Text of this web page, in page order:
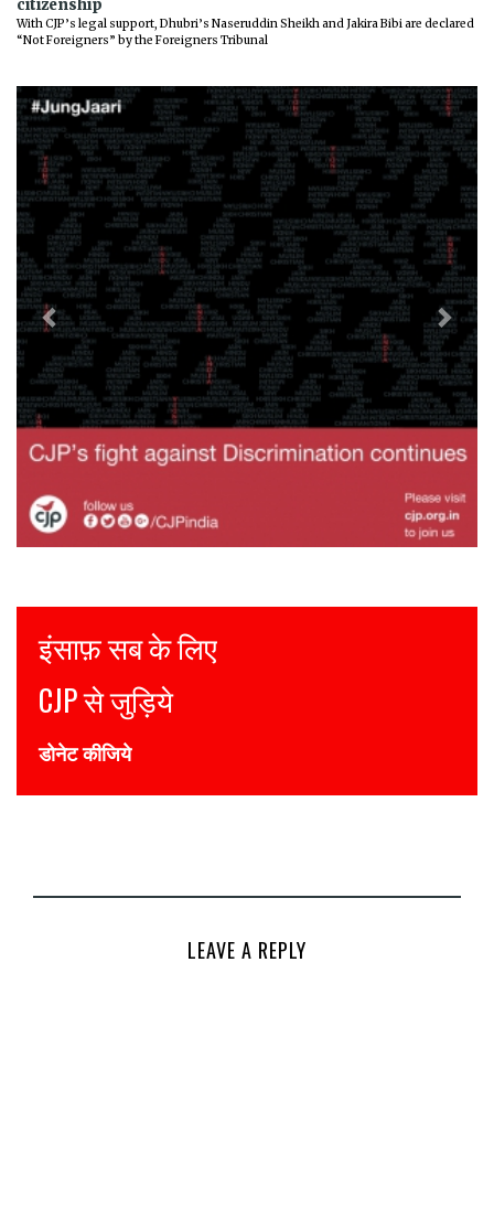
citizenship
With CJP’s legal support, Dhubri’s Naseruddin Sheikh and Jakira Bibi are declared
“Not Foreigners” by the Foreigners Tribunal
Previous Next
Justice for all
Join CJP
DONATE NOW
LEAVE A REPLY